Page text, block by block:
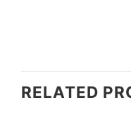
RELATED